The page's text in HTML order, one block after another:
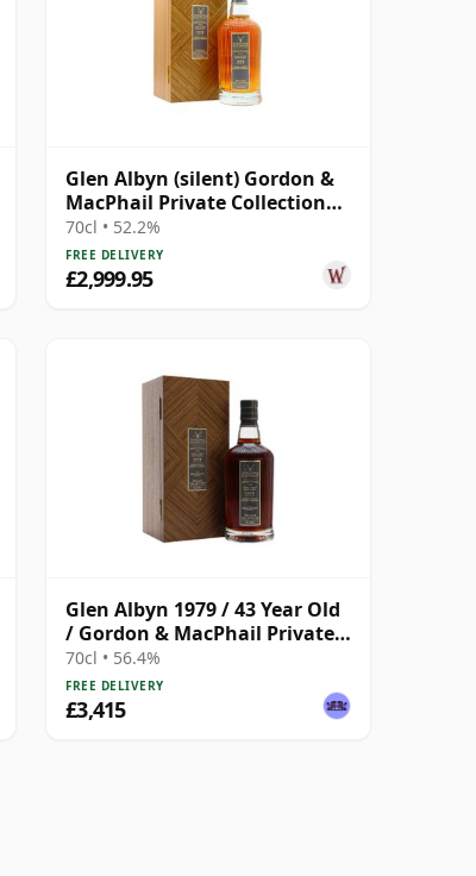
Glen Albyn (silent) Gordon &
MacPhail Private Collection
Single Cask # 1979 40 Year Old
70cl • 52.2%
FREE DELIVERY
£2,999.95
Glen Albyn 1979 / 43 Year Old
/ Gordon & MacPhail Private
Collection
70cl • 56.4%
FREE DELIVERY
£3,415